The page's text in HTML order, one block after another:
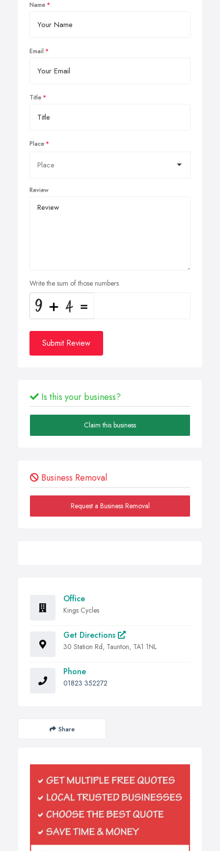
Name
Email
Title
Place
Review
Write the sum of those numbers
Submit Review
Is this your business?
Claim this business
Business Removal
Request a Business Removal
Office
Kings Cycles
Get Directions
30 Station Rd, Taunton, TA1 1NL
Phone
01823 352272
Share